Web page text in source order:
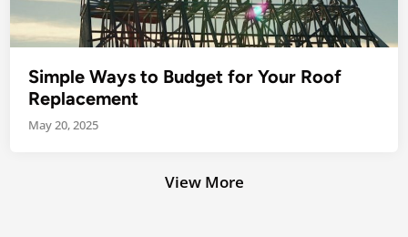
Simple Ways to Budget for Your Roof
Replacement
May 20, 2025
View More